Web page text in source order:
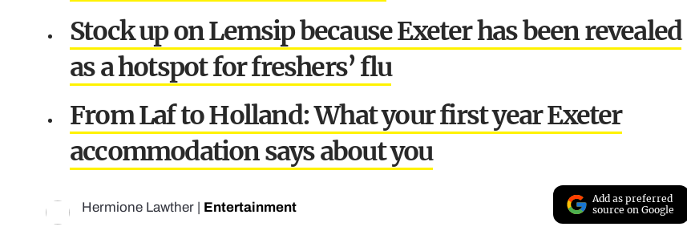
Stock up on Lemsip because Exeter has been revealed
as a hotspot for freshers’ flu
From Laf to Holland: What your first year Exeter
accommodation says about you
Hermione Lawther | Entertainment
Add as preferred
source on Google